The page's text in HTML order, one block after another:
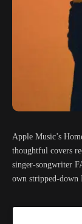
Apple Music’s
thoughtful covers
singer-songwriter
own stripped-down